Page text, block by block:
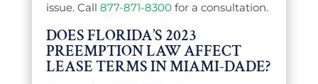
issue. Call 877-871-8300 for a consultation.
DOES FLORIDA’S 2023
PREEMPTION LAW AFFECT
LEASE TERMS IN MIAMI-DADE?